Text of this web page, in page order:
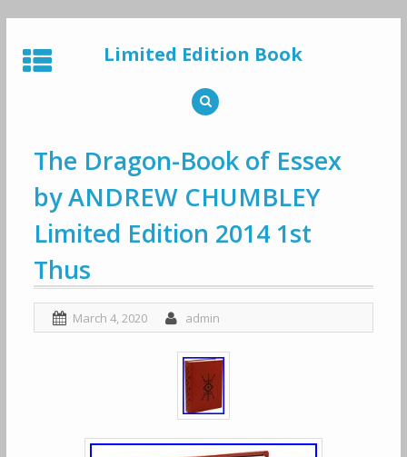
to
content
Limited Edition Book
The Dragon-Book of Essex
by ANDREW CHUMBLEY
Limited Edition 2014 1st
Thus
March 4, 2020 admin